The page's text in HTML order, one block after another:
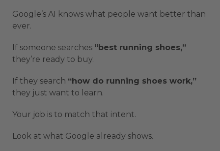
Google’s AI knows what people want better than
ever.
If someone searches “best running shoes,”
they’re ready to buy.
If they search “how do running shoes work,”
they just want to learn.
Your job is to match that intent.
Look at what Google already shows.